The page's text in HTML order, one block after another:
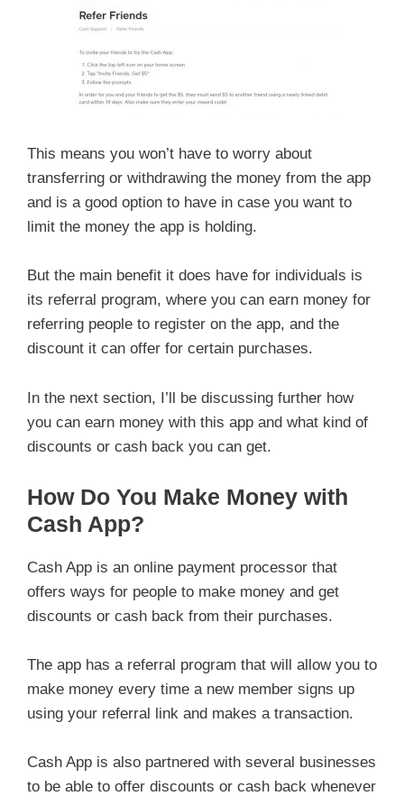
This means you won’t have to worry about
transferring or withdrawing the money from the app
and is a good option to have in case you want to
limit the money the app is holding.
But the main benefit it does have for individuals is
its referral program, where you can earn money for
referring people to register on the app, and the
discount it can offer for certain purchases.
In the next section, I’ll be discussing further how
you can earn money with this app and what kind of
discounts or cash back you can get.
How Do You Make Money with
Cash App?
Cash App is an online payment processor that
offers ways for people to make money and get
discounts or cash back from their purchases.
The app has a referral program that will allow you to
make money every time a new member signs up
using your referral link and makes a transaction.
Cash App is also partnered with several businesses
to be able to offer discounts or cash back whenever